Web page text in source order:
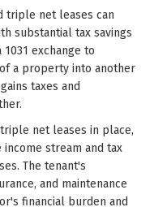
triple net leases can
substantial tax savings
exchange to
a property into another
taxes and
net leases in place,
stream and tax
The tenant's
and maintenance
financial burden and